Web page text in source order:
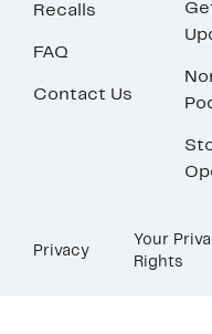
Recalls
FAQ
Contact Us
Privacy
Your
Rights